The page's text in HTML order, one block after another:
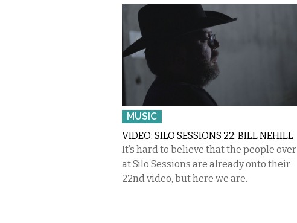
MUSIC
VIDEO: SILO SESSIONS 22: BILL NEHILL
It’s hard to believe that the people over
at Silo Sessions are already onto their
22nd video, but here we are.